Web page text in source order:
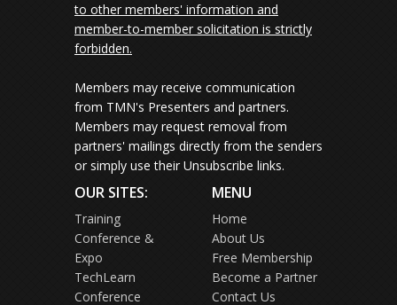
to other members' information and
member-to-member solicitation is strictly
forbidden.
Members may receive communication
from TMN's Presenters and partners.
Members may request removal from
partners' mailings directly from the senders
or simply use their Unsubscribe links.
OUR SITES:
Training
Conference &
Expo
TechLearn
Conference
MENU
Home
About Us
Free Membership
Become a Partner
Contact Us